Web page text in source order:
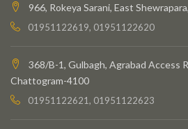
966, Rokeya Sarani, East
01951122619, 01951122620
368/B-1, Gulbagh, Agrabad Access
Chattogram-4100
01951122621, 01951122623